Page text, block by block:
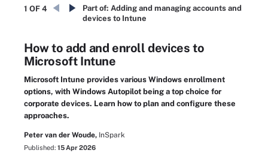
1 OF 4 Part of: Adding and managing accounts and
devices to Intune
How to add and enroll devices to
Microsoft Intune
Microsoft Intune provides various Windows enrollment
options, with Windows Autopilot being a top choice for
corporate devices. Learn how to plan and configure these
approaches.
Peter van der Woude, InSpark
Published: 15 Apr 2026